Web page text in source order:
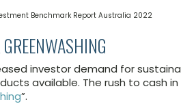
Benchmark Report Australia 2022
investor demand for
available. The rush to cash
”.